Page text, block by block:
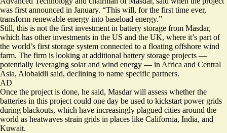
was first announced in January. “This will, for the first time ever,
transform renewable energy into baseload energy.”
Still, this is not the first investment in battery storage from Masdar,
which has other investments in the US and the UK, where it’s part of
the world’s first storage system connected to a floating offshore wind
farm. The firm is looking at additional battery storage projects —
potentially leveraging solar and wind energy — in Africa and Central
Asia, Alobaidli said, declining to name specific partners.
AD
Once the project is done, he said, Masdar will assess whether the
batteries in this project could one day be used to kickstart power grids
during blackouts, which have increasingly plagued cities around the
world as heatwaves strain grids in places like California, India, and
Kuwait.